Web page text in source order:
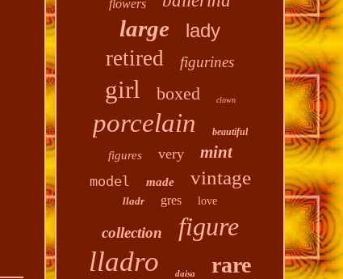
flowers
large lady
retired figurines
girl boxed clown
porcelain beautiful
figures very mint
model made vintage
lladr gres love
collection figure
lladro daisa rare